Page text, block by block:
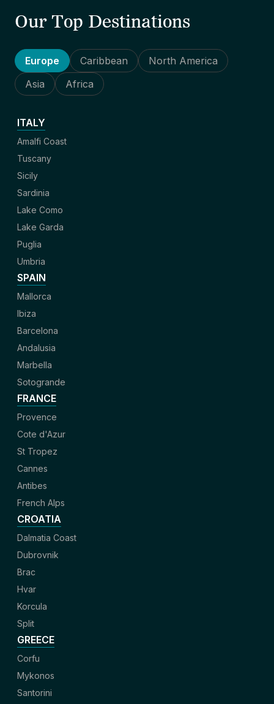
Our Top Destinations
Europe Caribbean
North America
Asia
Africa
ITALY
Amalfi Coast
Tuscany
Sicily
Sardinia
Lake Como
Lake Garda
Puglia
Umbria
SPAIN
Mallorca
Ibiza
Barcelona
Andalusia
Marbella
Sotogrande
FRANCE
Provence
Cote d'Azur
St Tropez
Cannes
Antibes
French Alps
CROATIA
Dalmatia Coast
Dubrovnik
Brac
Hvar
Korcula
Split
GREECE
Corfu
Mykonos
Santorini